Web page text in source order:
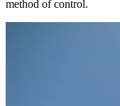
method of control.